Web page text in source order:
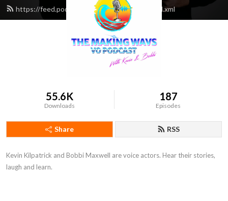
https://feed.podbean.com/middleclassvo/feed.xml
55.6K
Downloads
187
Episodes
Share RSS
Kevin Kilpatrick and Bobbi Maxwell are voice actors. Hear their stories,
laugh and learn.